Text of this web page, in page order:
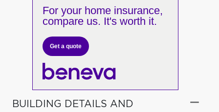
For your home insurance,
compare us. It's worth it.
Get a quote
BUILDING DETAILS AND